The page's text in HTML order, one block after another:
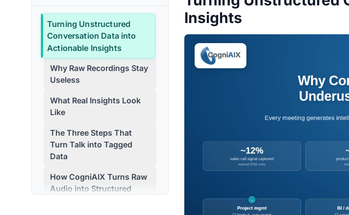
Turning Unstructured
Conversation Data into
Actionable Insights
Why Raw Recordings Stay
Useless
What Real Insights Look
Like
The Three Steps That
Turn Talk into Tagged
Data
How CogniAIX Turns Raw
Audio into Structured
Insights